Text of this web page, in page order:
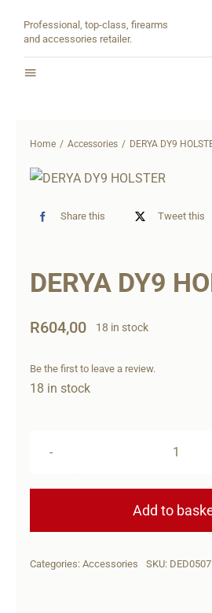
content
Professional, top-class, firearms
and accessories retailer.
Toggle
Partners
Home Accessories DERYA DY9
Share this Tweet this
DERYA DY9
R604,00 18 in stock
Be the first to leave a review.
18 in stock
DERYA
Add to
Categories: Accessories SKU: